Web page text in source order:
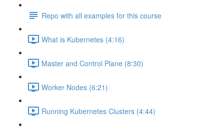
Repo with all examples for this course
What is Kubernetes (4:16)
Master and Control Plane (8:30)
Worker Nodes (6:21)
Running Kubernetes Clusters (4:44)